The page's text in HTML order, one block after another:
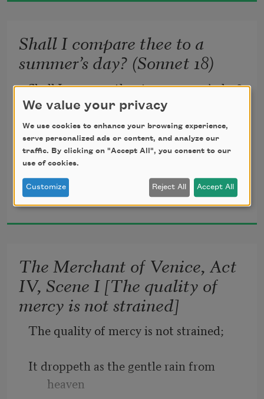
sleep;
No more; and by a sleep to say we end
The heart-ache and the thousand
natural shocks
Shall I compare thee to a
summer’s day? (Sonnet 18)
Shall I compare thee to a summer’s day?
Thou art more lovely and more
temperate.
Rough winds do shake the darling buds
of May,
And summer’s lease hath all too short a
Sometime too hot the eye of heaven
shines,
And often is his gold complexion
And every fair from fair sometime
William Shakespeare
1609
The Merchant of Venice, Act
IV, Scene I [The quality of
mercy is not strained]
The quality of mercy is not strained;
It droppeth as the gentle rain from
heaven
We value your privacy
We use cookies to enhance your browsing experience,
serve personalized ads or content, and analyze our
traffic. By clicking on "Accept All", you consent to our
use of cookies.
Customize Reject All Accept All